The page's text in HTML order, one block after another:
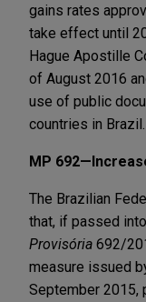
gains rates
take effect until
Hague Apostille
of August 2016
use of public
countries in Brazil.
MP
The Brazilian
that, if passed
Provisória 692/
measure issued
September 2015,